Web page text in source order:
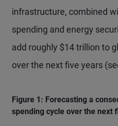
infrastructure, combined
spending and energy
add roughly $14 trillion to
over the next five years
Figure 1: Forecasting a
spending cycle over the next